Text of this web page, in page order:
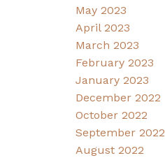
May 2023
April 2023
March 2023
February 2023
January 2023
December 2022
October 2022
September 2022
August 2022